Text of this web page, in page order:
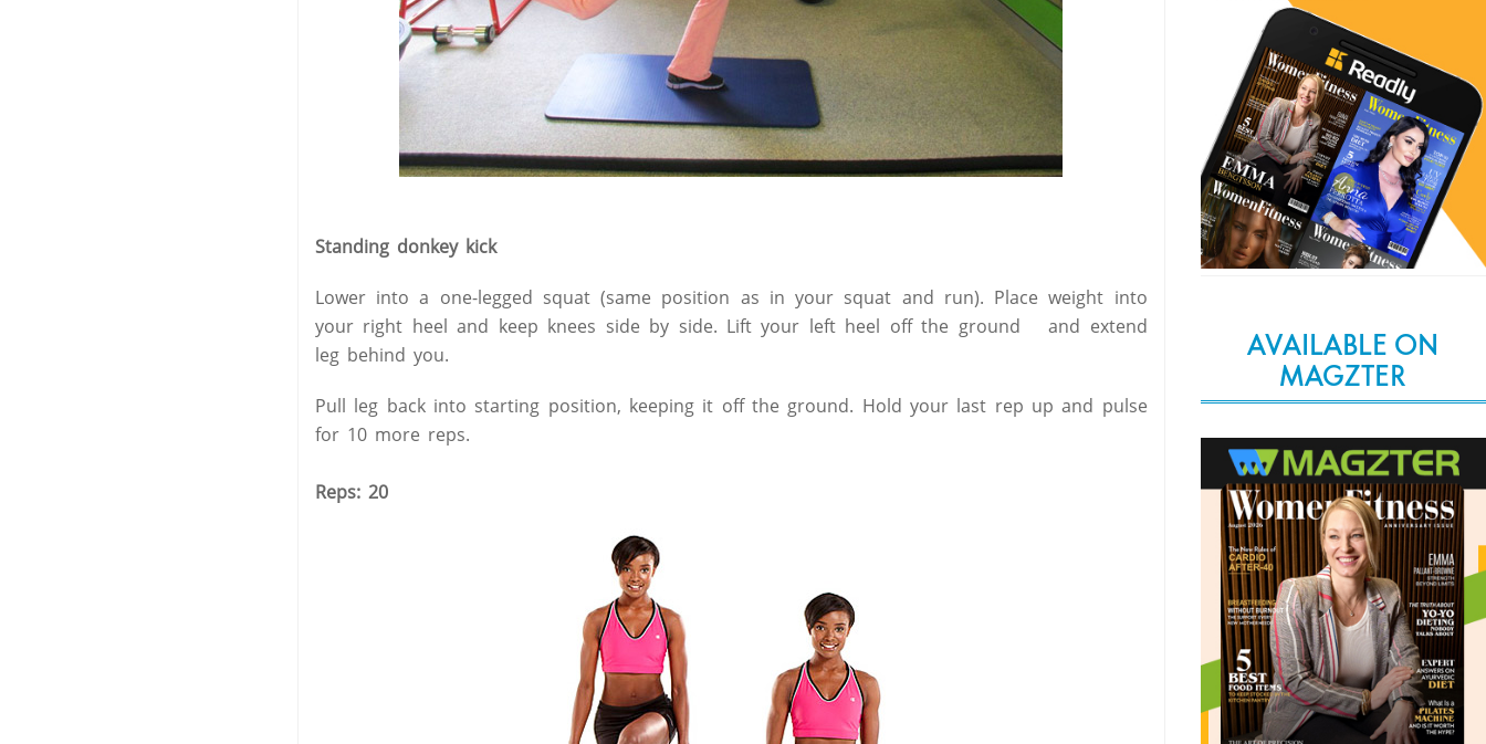
Standing donkey kick
Lower into a one-legged squat (same position as in your squat and run). Place weight into
your right heel and keep knees side by side. Lift your left heel off the ground and extend
leg behind you.
Pull leg back into starting position, keeping it off the ground. Hold your last rep up and pulse
for 10 more reps.
Reps: 20
AVAILABLE ON
MAGZTER